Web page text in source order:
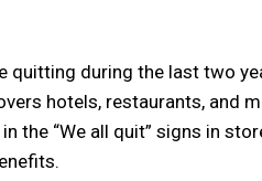
quitting during the last two
hotels, restaurants, and
the “We all quit” signs in